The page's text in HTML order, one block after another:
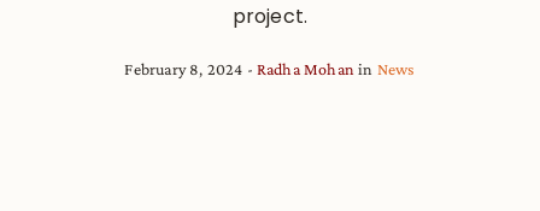
project.
February 8, 2024 Radha Mohan in News